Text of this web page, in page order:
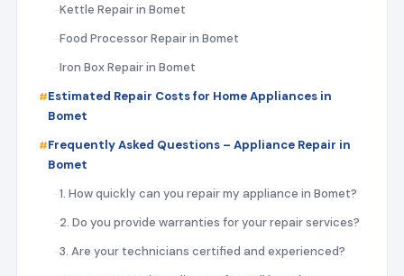
Kettle Repair in Bomet
Food Processor Repair in Bomet
Iron Box Repair in Bomet
Estimated Repair Costs for Home Appliances in
Bomet
Frequently Asked Questions – Appliance Repair in
Bomet
1. How quickly can you repair my appliance in Bomet?
2. Do you provide warranties for your repair services?
3. Are your technicians certified and experienced?